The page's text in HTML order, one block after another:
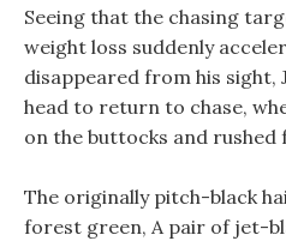
Seeing that the chasing
weight loss suddenly
disappeared from his sight,
head to return to chase,
on the buttocks and
The originally pitch-black
forest green, A pair of jet-